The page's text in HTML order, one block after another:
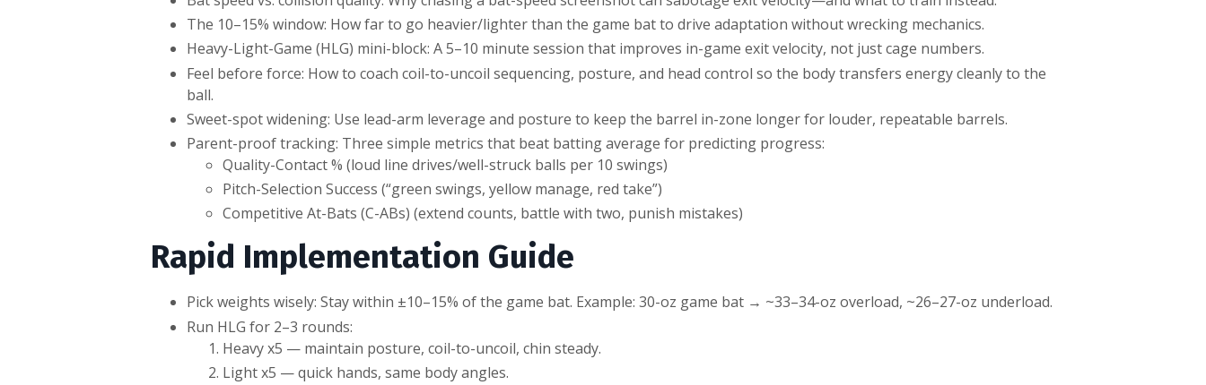
The 10–15% window: How far to go heavier/lighter than the game bat to drive adaptation without wrecking mechanics.
Heavy-Light-Game (HLG) mini-block: A 5–10 minute session that improves in-game exit velocity, not just cage numbers.
Feel before force: How to coach coil-to-uncoil sequencing, posture, and head control so the body transfers energy cleanly to the
ball.
Sweet-spot widening: Use lead-arm leverage and posture to keep the barrel in-zone longer for louder, repeatable barrels.
Parent-proof tracking: Three simple metrics that beat batting average for predicting progress:
Quality-Contact % (loud line drives/well-struck balls per 10 swings)
Pitch-Selection Success (“green swings, yellow manage, red take”)
Competitive At-Bats (C-ABs) (extend counts, battle with two, punish mistakes)
Rapid Implementation Guide
Pick weights wisely: Stay within ±10–15% of the game bat. Example: 30-oz game bat → ~33–34-oz overload, ~26–27-oz underload.
Run HLG for 2–3 rounds:
Heavy x5 — maintain posture, coil-to-uncoil, chin steady.
Light x5 — quick hands, same body angles.